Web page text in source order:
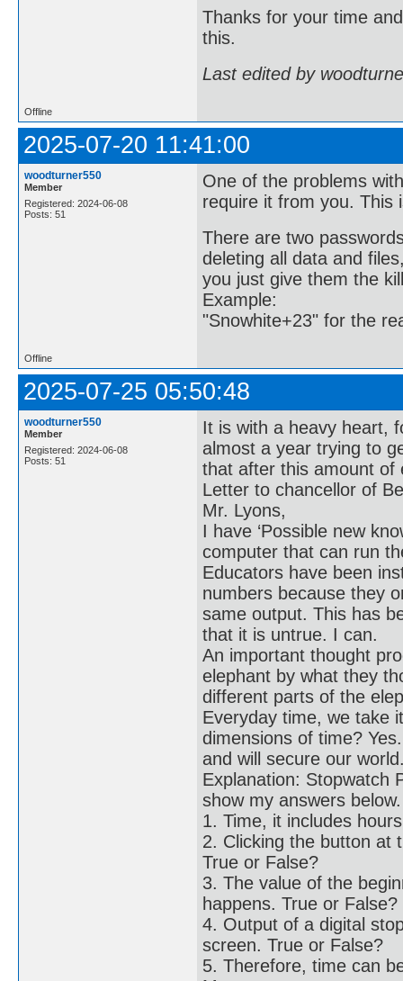
Thanks for your time
this.
Last edited by
Offline
2025-07-20 11:41:00
woodturner550
Member
Registered: 2024-06-08
Posts: 51
One of the problems
require it from you. This
There are two
deleting all data and
you just give them the
Example:
"Snowhite+23" for the
Offline
2025-07-25 05:50:48
woodturner550
Member
Registered: 2024-06-08
Posts: 51
It is with a heavy heart,
almost a year trying to
that after this amount of
Letter to chancellor of
Mr. Lyons,
I have ‘Possible new
computer that can run
Educators have been
numbers because they
same output. This has
that it is untrue. I can.
An important thought
elephant by what they
different parts of the
Everyday time, we take
dimensions of time?
and will secure our
Explanation: Stopwatch
show my answers below.
1. Time, it includes
2. Clicking the button at
True or False?
3. The value of the
happens. True or False?
4. Output of a digital
screen. True or False?
5. Therefore, time can